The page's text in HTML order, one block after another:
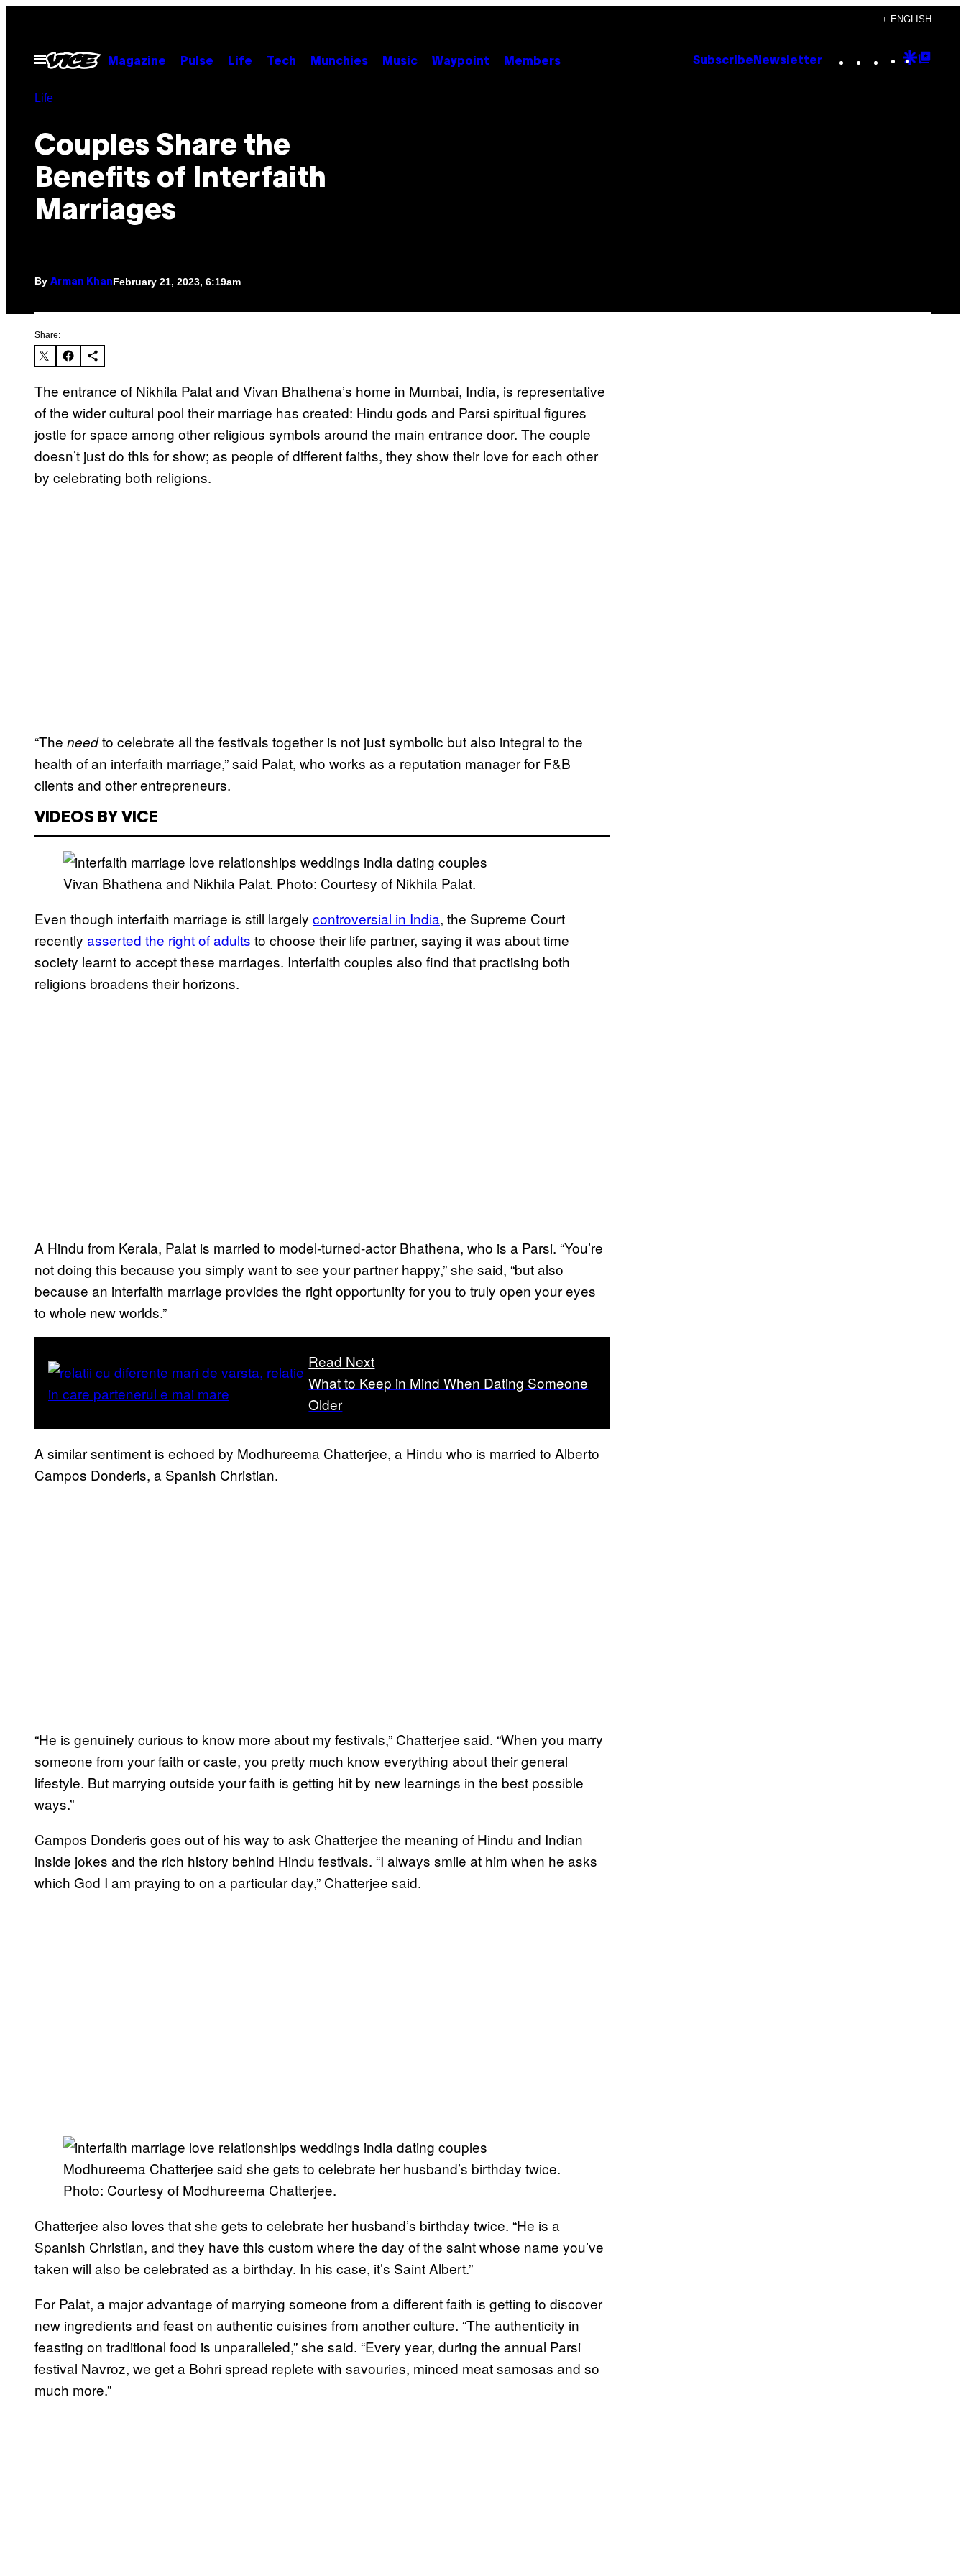
content
+ ENGLISH
Open
Menu
Magazine Pulse Life Tech Munchies Music Waypoint Members Subscribe Newsletter Instagram
TikTok
YouTube
Google
Life
Couples Share the
Benefits of Interfaith
Marriages
By Arman KhanFebruary 21, 2023, 6:19am
Share:
The entrance of Nikhila Palat and Vivan Bhathena’s home in Mumbai, India, is representative
of the wider cultural pool their marriage has created: Hindu gods and Parsi spiritual figures
jostle for space among other religious symbols around the main entrance door. The couple
doesn’t just do this for show; as people of different faiths, they show their love for each other
by celebrating both religions.
“The needto celebrate all the festivals together is not just symbolic but also integral to the
health of an interfaith marriage,” said Palat, who works as a reputation manager for F&B
clients and other entrepreneurs.
VIDEOS BY VICE
Vivan Bhathena and Nikhila Palat. Photo: Courtesy of Nikhila Palat.
Even though interfaith marriage is still largely controversial in India, the Supreme Court
recently asserted the right of adults to choose their life partner, saying it was about time
society learnt to accept these marriages. Interfaith couples also find that practising both
religions broadens their horizons.
A Hindu from Kerala, Palat is married to model-turned-actor Bhathena, who is a Parsi. “You’re
not doing this because you simply want to see your partner happy,” she said, “but also
because an interfaith marriage provides the right opportunity for you to truly open your eyes
to whole new worlds.”
Read Next
What to Keep in Mind When Dating Someone
Older
A similar sentiment is echoed by Modhureema Chatterjee, a Hindu who is married to Alberto
Campos Donderis, a Spanish Christian.
“He is genuinely curious to know more about my festivals,” Chatterjee said. “When you marry
someone from your faith or caste, you pretty much know everything about their general
lifestyle. But marrying outside your faith is getting hit by new learnings in the best possible
ways.”
Campos Donderis goes out of his way to ask Chatterjee the meaning of Hindu and Indian
inside jokes and the rich history behind Hindu festivals. “I always smile at him when he asks
which God I am praying to on a particular day,” Chatterjee said.
Modhureema Chatterjee said she gets to celebrate her husband’s birthday twice.
Photo: Courtesy of Modhureema Chatterjee.
Chatterjee also loves that she gets to celebrate her husband’s birthday twice. “He is a
Spanish Christian, and they have this custom where the day of the saint whose name you’ve
taken will also be celebrated as a birthday. In his case, it’s Saint Albert.”
For Palat, a major advantage of marrying someone from a different faith is getting to discover
new ingredients and feast on authentic cuisines from another culture. “The authenticity in
feasting on traditional food is unparalleled,” she said. “Every year, during the annual Parsi
festival Navroz, we get a Bohri spread replete with savouries, minced meat samosas and so
much more.”